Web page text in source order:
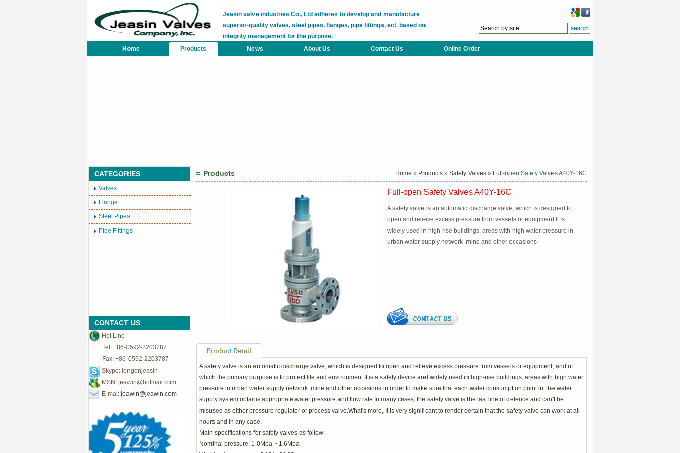
Jeasin valve industries Co., Ltd adheres to develop and manufacture
superior-quality valves, steel pipes, flanges, pipe fittings, ect. based on
integrity management for the purpose.
Home
Products News About Us Contact Us Online Order
CATEGORIES
Valves
Flange
Steel Pipes
Pipe Fittings
CONTACT US
Hot Line
Tel: +86-0592-2203787
Fax: +86-0592-2203787
Skype: lengonjeasin
MSN: jeawin@hotmail.com
E-mai: jeawin@jeawin.com
Products Home » Products » Safety Valves » Full-open Safety Valves A40Y-16C
Full-open Safety Valves A40Y-16C
A safety valve is an automatic discharge valve, which is designed to
open and relieve excess pressure from vessels or equipment.It is
widely used in high-rise buildings, areas with high water pressure in
urban water supply network ,mine and other occasions
Asafety valve is an automatic discharge valve, which is designed to open and relieve excess pressure from vessels or equipment, and of
which the primary purpose is to protect life and environment.It is a safety device and widely used in high-rise buildings, areas with high water
pressure in urban water supply network ,mine and other occasions in order to make sure that each water consumption point in the water
supply system obtains appropriate water pressure and flow rate.In many cases, the safety valve is the last line of defence and can't be
misused as either pressure regulator or process valve.What's more, It is very significant to render certain that the safety valve can work at all
hours and in any case.
Main specifications for safety valves as follow:
Nominal pressure: 1.0Mpa ~ 1.6 Mpa